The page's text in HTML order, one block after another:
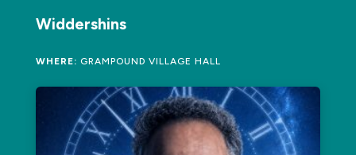
Widdershins
WHERE: GRAMPOUND VILLAGE HALL